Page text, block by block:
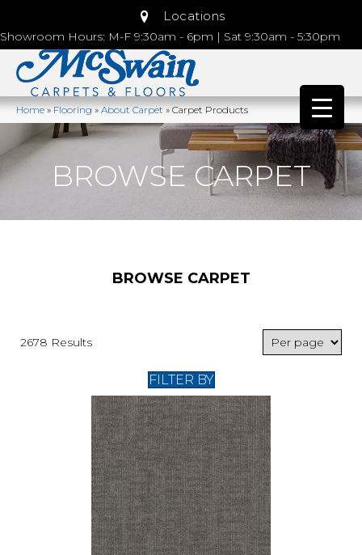
Locations
Showroom Hours: M-F 9:30am - 6pm | Sat 9:30am - 5:30pm
Home»Flooring»About Carpet»Carpet Products
BROWSE CARPET
BROWSE CARPET
2678 Results
FILTER BY